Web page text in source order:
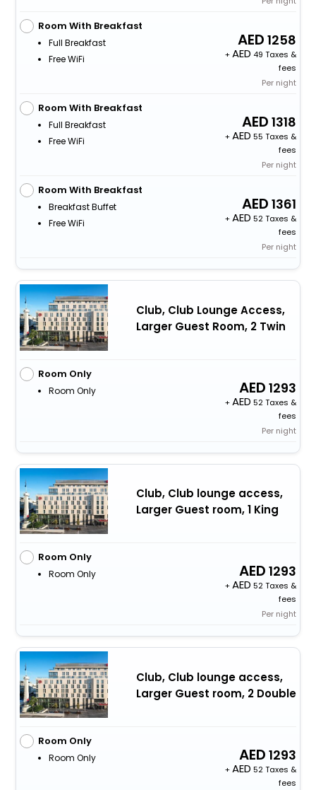
Room With Breakfast
Full Breakfast
Free WiFi
1258
+
49 Taxes &
fees
Per night
Room With Breakfast
Full Breakfast
Free WiFi
1318
+
55 Taxes &
fees
Per night
Room With Breakfast
Breakfast Buffet
Free WiFi
1361
+
52 Taxes &
fees
Per night
Club, Club Lounge Access,
Larger Guest Room, 2 Twin
Room Only
Room Only 1293
+
52 Taxes &
fees
Per night
Club, Club lounge access,
Larger Guest room, 1 King
Room Only
Room Only 1293
+
52 Taxes &
fees
Per night
Club, Club lounge access,
Larger Guest room, 2 Double
Room Only
Room Only 1293
+
52 Taxes &
fees